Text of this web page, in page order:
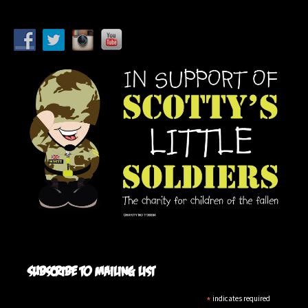
Subscribe to mailing list
* indicates required